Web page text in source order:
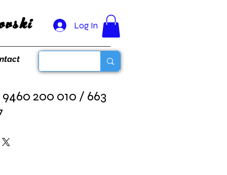
Log In
200 010 / 663